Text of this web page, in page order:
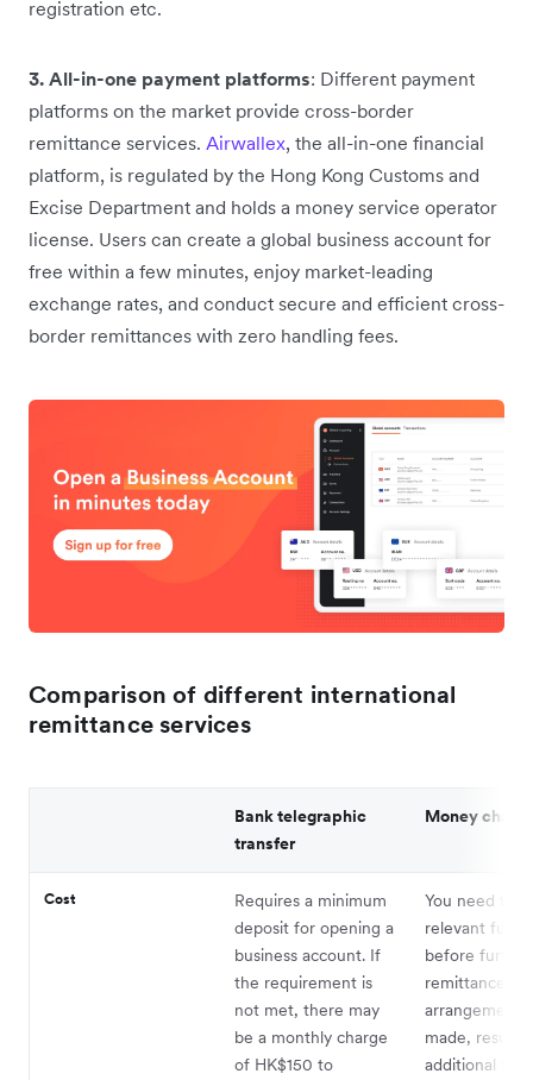
registration etc.
3. All-in-one payment platforms: Different payment
platforms on the market provide cross-border
remittance services. Airwallex, the all-in-one financial
platform, is regulated by the Hong Kong Customs and
Excise Department and holds a money service operator
license. Users can create a global business account for
free within a few minutes, enjoy market-leading
exchange rates, and conduct secure and efficient cross-
border remittances with zero handling fees.
Comparison of different international
remittance services
Bank telegraphic
transfer
Money
Cost
Requires a minimum
deposit for opening a
business account. If
the requirement is
not met, there may
be a monthly charge
of HK$150 to
You need to
relevant
before further
remittance
arrangements
made,
additional